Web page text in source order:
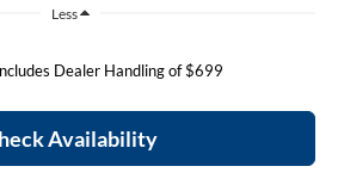
Less
Dealer Handling of $699
Availability